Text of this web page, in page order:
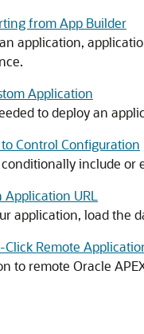
from App Builder
application,
Application
to deploy an
Control Configuration
include
URL
application, load the
Remote
to remote Oracle